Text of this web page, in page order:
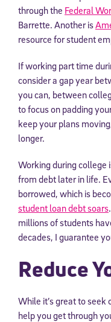
through the Federal
Barrette. Another is
resource for student
If working part time
consider a gap year
you can, between
to focus on padding
keep your plans
longer.
Working during college
from debt later in life.
borrowed, which is
student loan debt soars
millions of students
decades, I guarantee
Reduce
While it’s great to
help you get through